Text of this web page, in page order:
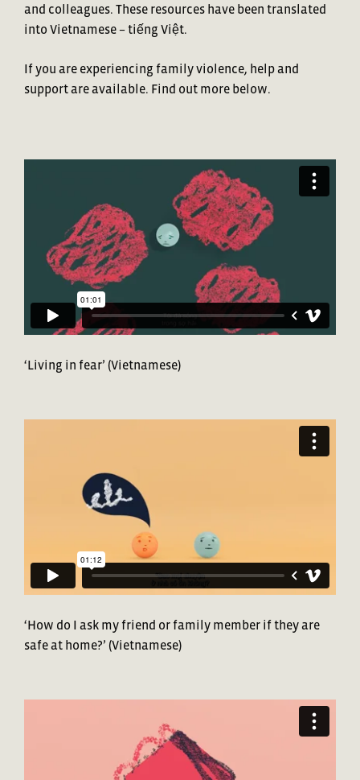
and colleagues. These resources have been translated
intoVietnamese – tiếng Việt.
If you are experiencing family violence, help and
support are available. Find out more below.
‘Living in fear’ (Vietnamese)
‘How do I ask my friend or family member if they are
safe at home?’ (Vietnamese)